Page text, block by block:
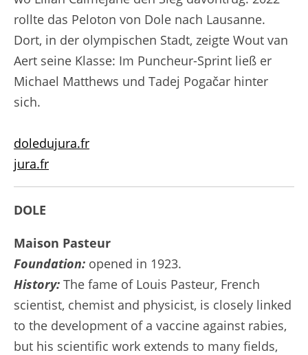
rollte das Peloton von Dole nach Lausanne.
Dort, in der olympischen Stadt, zeigte Wout van
Aert seine Klasse: Im Puncheur-Sprint ließ er
Michael Matthews und Tadej Pogačar hinter
sich.
doledujura.fr
jura.fr
DOLE
Maison Pasteur
Foundation: opened in 1923.
History: The fame of Louis Pasteur, French
scientist, chemist and physicist, is closely linked
to the development of a vaccine against rabies,
but his scientific work extends to many fields,